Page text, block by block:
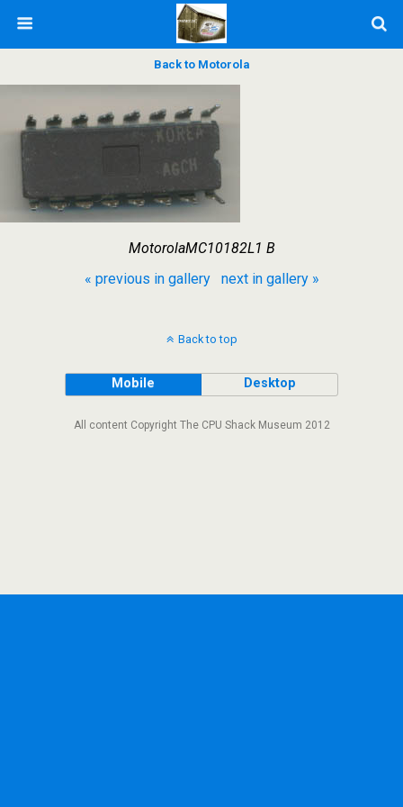
Back to Motorola
MotorolaMC10182L1 B
« previous in gallery
next in gallery »
Back to top
Mobile Desktop
All content Copyright The CPU Shack Museum 2012